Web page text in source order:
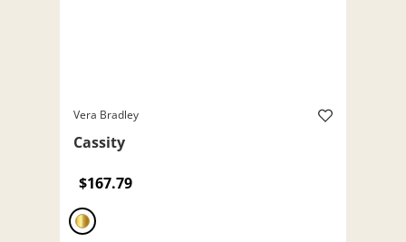
Vera Bradley
Cassity
$167.79